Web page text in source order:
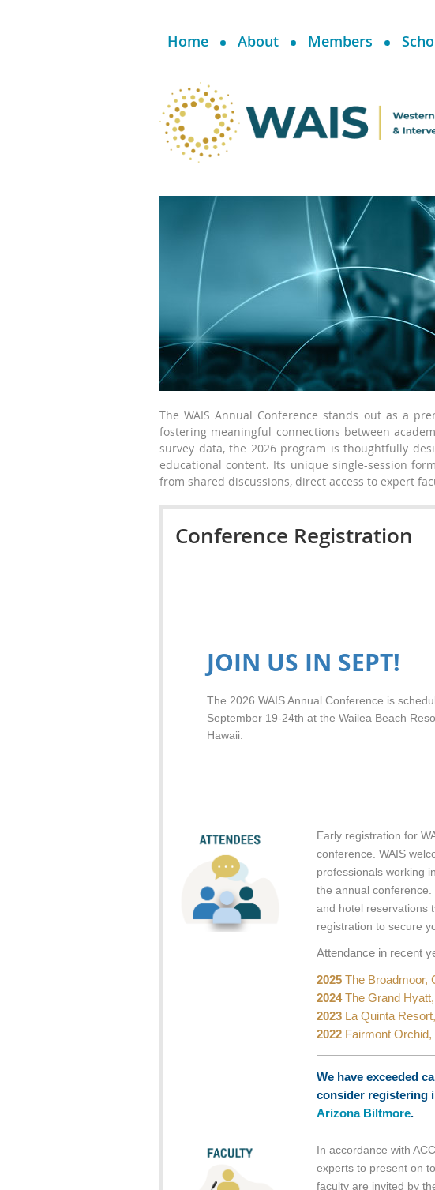
Home About Members
The WAIS Annual Conference stands out as a
fostering meaningful connections between
survey data, the 2026 program is thoughtfully
educational content. Its unique single-session
from shared discussions, direct access to expert
Conference Registration
JOIN US IN SEPT!
The 2026 WAIS Annual Conference is
September 19-24th at the Wailea Beach
Hawaii.
Early registration for
conference. WAIS
professionals working
the annual
and hotel reservations
registration to secure
Attendance in recent
2025 The Broadmoor,
2024The Grand
2023 La Quinta
2022 Fairmont
We have exceeded
consider registering
Arizona Biltmore.
In accordance with
experts to present on
faculty are invited by